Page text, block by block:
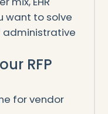
want to solve
administrative
RFP
for vendor